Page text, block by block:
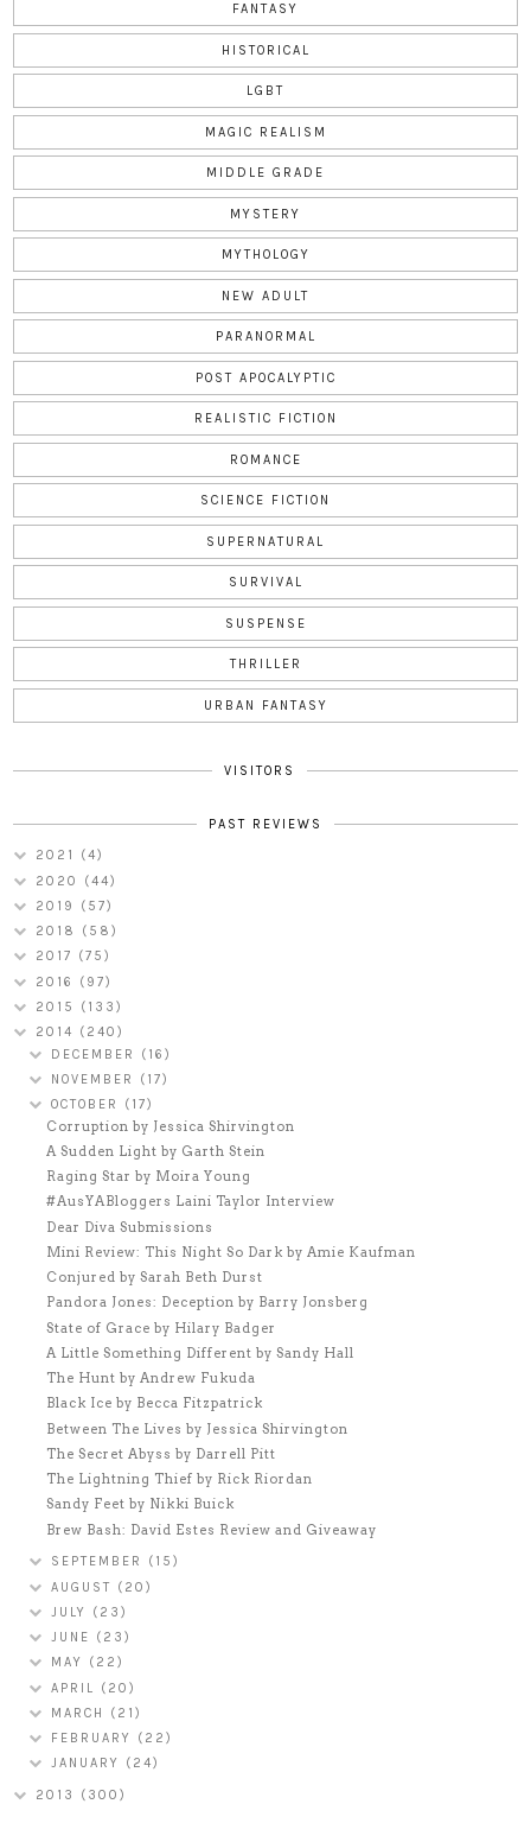
FANTASY
HISTORICAL
LGBT
MAGIC REALISM
MIDDLE GRADE
MYSTERY
MYTHOLOGY
NEW ADULT
PARANORMAL
POST APOCALYPTIC
REALISTIC FICTION
ROMANCE
SCIENCE FICTION
SUPERNATURAL
SURVIVAL
SUSPENSE
THRILLER
URBAN FANTASY
VISITORS
PAST REVIEWS
2021 (4)
2020 (44)
2019 (57)
2018 (58)
2017 (75)
2016 (97)
2015 (133)
2014 (240)
DECEMBER (16)
NOVEMBER (17)
OCTOBER (17)
Corruption by Jessica Shirvington
A Sudden Light by Garth Stein
Raging Star by Moira Young
#AusYABloggers Laini Taylor Interview
Dear Diva Submissions
Mini Review: This Night So Dark by Amie Kaufman
Conjured by Sarah Beth Durst
Pandora Jones: Deception by Barry Jonsberg
State of Grace by Hilary Badger
A Little Something Different by Sandy Hall
The Hunt by Andrew Fukuda
Black Ice by Becca Fitzpatrick
Between The Lives by Jessica Shirvington
The Secret Abyss by Darrell Pitt
The Lightning Thief by Rick Riordan
Sandy Feet by Nikki Buick
Brew Bash: David Estes Review and Giveaway
SEPTEMBER (15)
AUGUST (20)
JULY (23)
JUNE (23)
MAY (22)
APRIL (20)
MARCH (21)
FEBRUARY (22)
JANUARY (24)
2013 (300)